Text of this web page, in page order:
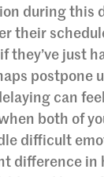
during this
their
they’ve just
postpone
can
both of
difficult
difference in